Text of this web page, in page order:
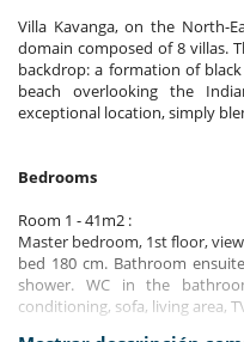
Villa Kavanga, on the North-
domain composed of 8 villas.
backdrop: a formation of
beach overlooking the
exceptional location, simply
Bedrooms
Room 1 - 41m2 :
Master bedroom, 1st floor,
bed 180 cm. Bathroom
shower. WC in the
conditioning, sofa, living area,